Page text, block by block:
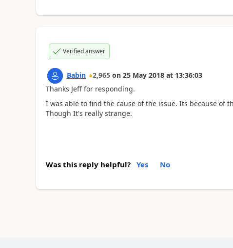
Verified answer
Babin 2,965 on 25 May 2018 at 13:36:03
Thanks Jeff for responding.
I was able to find the cause of the issue. Its because of
Though It's really strange.
Was this reply helpful? Yes No